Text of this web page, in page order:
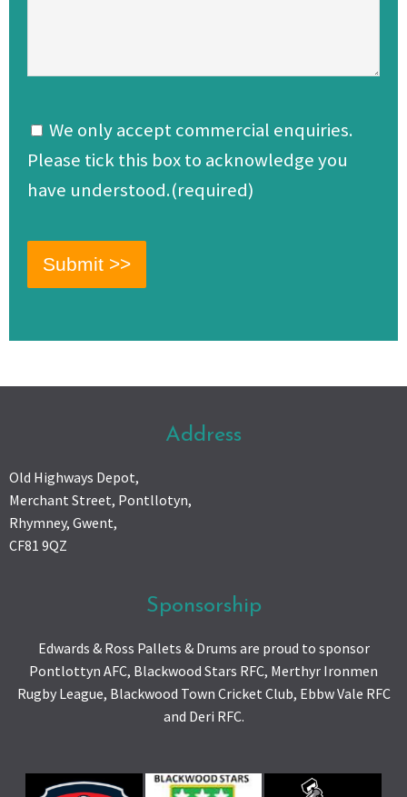
We only accept commercial enquiries.
Please tick this box to acknowledge you
have understood.(required)
Address
Old Highways Depot,
Merchant Street, Pontllotyn,
Rhymney, Gwent,
CF81 9QZ
Sponsorship
Edwards & Ross Pallets & Drums are proud to sponsor
Pontlottyn AFC, Blackwood Stars RFC, Merthyr Ironmen
Rugby League, Blackwood Town Cricket Club, Ebbw Vale RFC
and Deri RFC.